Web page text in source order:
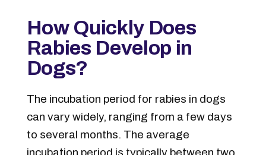
How Quickly Does
Rabies Develop in
Dogs?
The incubation period for rabies in dogs
can vary widely, ranging from a few days
to several months. The average
incubation period is typically between two